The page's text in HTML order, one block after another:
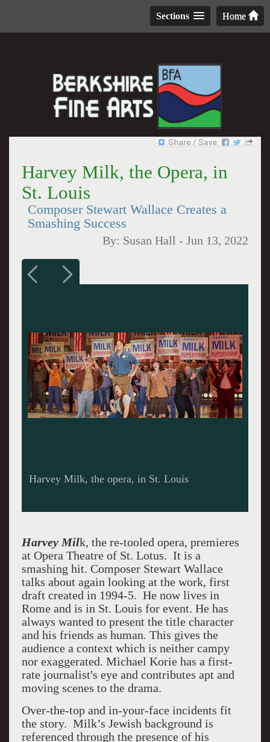
Home
Sections
Harvey Milk, the Opera, in
St. Louis
Composer Stewart Wallace Creates a
Smashing Success
By: Susan Hall -Jun 13, 2022
Harvey Milk on a Forever US Postage Stamp,
Harvey Milk, the re-tooled opera, premieres
at Opera Theatre of St. Lotus. It is a
smashing hit. Composer Stewart Wallace
talks about again looking at the work, first
draft created in 1994-5. He now lives in
Rome and is in St. Louis for event. He has
always wanted to present the title character
and his friends as human. This gives the
audience a context which is neither campy
nor exaggerated. Michael Korie has a first-
rate journalist's eye and contributes apt and
moving scenes to the drama.
Over-the-top and in-your-face incidents fit
the story. Milk’s Jewish background is
referenced through the presence of his